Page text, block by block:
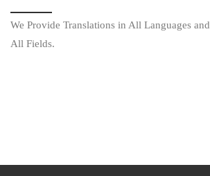
We Provide Translations in All Languages and
All Fields.